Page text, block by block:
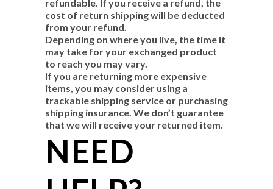
refundable. If you receive a refund, the
cost of return shipping will be deducted
from your refund.
Depending on where you live, the time it
may take for your exchanged product
to reach you may vary.
If you are returning more expensive
items, you may consider using a
trackable shipping service or purchasing
shipping insurance. We don’t guarantee
that we will receive your returned item.
NEED